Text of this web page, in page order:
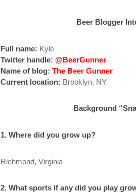
Beer Blogger
Full name: Kyle
Twitter handle: @BeerGunner
Name of blog: The Beer Gunner
Current location: Brooklyn, NY
Background
1. Where did you grow up?
Richmond, Virginia
2. What sports if any did you play